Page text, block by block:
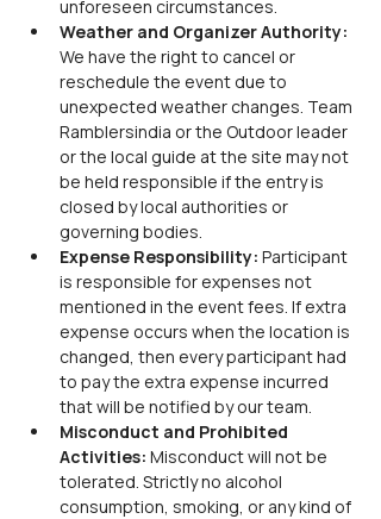
unforeseen circumstances.
Weather and Organizer Authority:
We have the right to cancel or
reschedule the event due to
unexpected weather changes. Team
Ramblersindia or the Outdoor leader
or the local guide at the site may not
be held responsible if the entry is
closed by local authorities or
governing bodies.
Expense Responsibility: Participant
is responsible for expenses not
mentioned in the event fees. If extra
expense occurs when the location is
changed, then every participant had
to pay the extra expense incurred
that will be notified by our team.
Misconduct and Prohibited
Activities: Misconduct will not be
tolerated. Strictly no alcohol
consumption, smoking, or any kind of